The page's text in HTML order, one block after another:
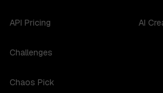
API Pricing
Challenges
Chaos Pick
AI